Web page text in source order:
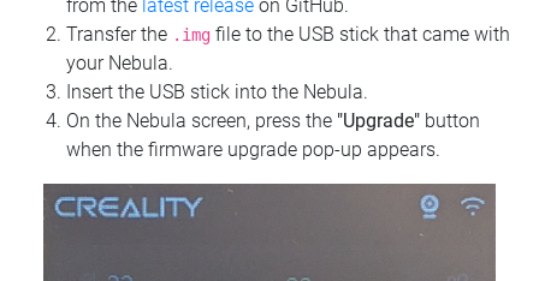
from the latest release on GitHub.
Transfer the .img file to the USB stick that came with
your Nebula.
Insert the USB stick into the Nebula.
On the Nebula screen, press the "Upgrade" button
when the firmware upgrade pop-up appears.